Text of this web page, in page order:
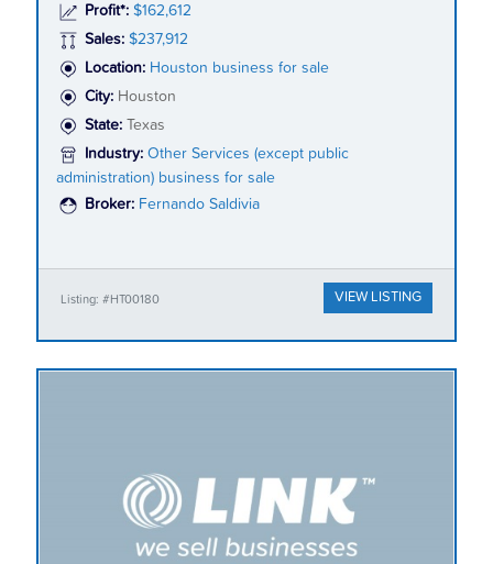
Profit*: $162,612
Sales: $237,912
Location: Houston business for sale
City: Houston
State:
Texas
Industry: Other Services (except public
administration) business for sale
Broker: Fernando Saldivia
Listing: #HT00180 VIEW LISTING